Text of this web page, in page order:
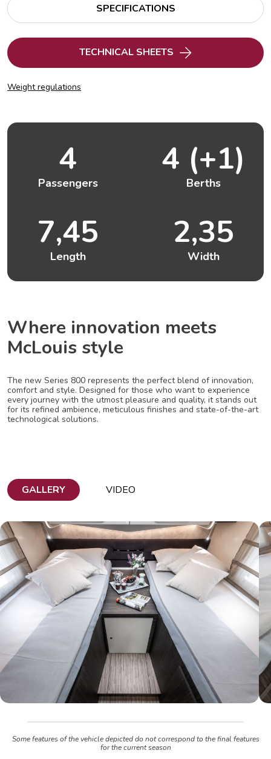
SPECIFICATIONS
TECHNICAL SHEETS
Weight regulations
4
Passengers
4 (+1)
Berths
7,45
Length
2,35
Width
Where innovation meets
McLouis style
The new Series 800 represents the perfect blend of innovation,
comfort and style. Designed for those who want to experience
every journey with the utmost pleasure and quality, it stands out
for its refined ambience, meticulous finishes and state-of-the-art
technological solutions.
GALLERY VIDEO
Some features of the vehicle depicted do not correspond to the final features
for the current season